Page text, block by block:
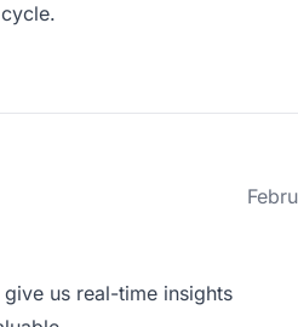
us real-time insights